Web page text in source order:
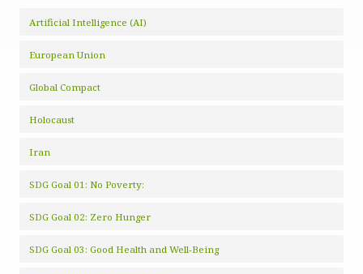
Artificial Intelligence (AI)
European Union
Global Compact
Holocaust
Iran
SDG Goal 01: No Poverty:
SDG Goal 02: Zero Hunger
SDG Goal 03: Good Health and Well-Being